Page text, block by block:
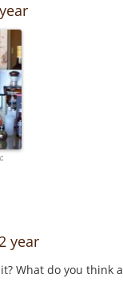
year
What do you think